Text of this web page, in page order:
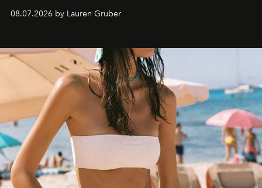
08.07.2026 by Lauren Gruber